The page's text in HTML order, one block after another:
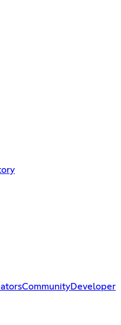
CommunityDeveloper